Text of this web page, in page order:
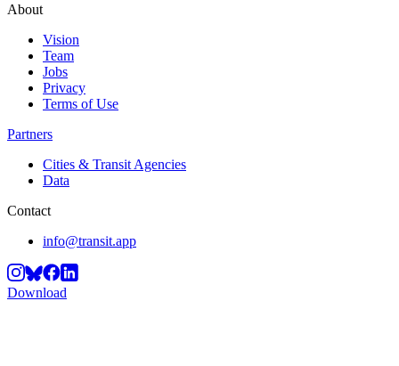
About
Vision
Team
Jobs
Privacy
Terms of Use
Partners
Cities & Transit Agencies
Data
Contact
info@transit.app
Download